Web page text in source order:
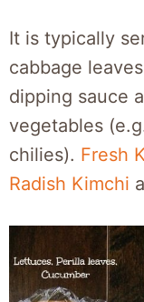
It is typically
cabbage
dipping sauce
vegetables
chilies). Fresh
Radish Kimchi